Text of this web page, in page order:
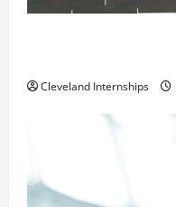
Cleveland Internships